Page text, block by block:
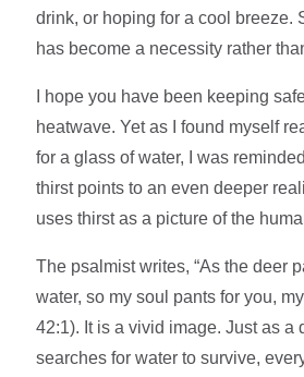
drink, or hoping for a cool breeze.
has become a necessity rather
I hope you have been keeping
heatwave. Yet as I found myself
for a glass of water, I was
thirst points to an even deeper
uses thirst as a picture of the
The psalmist writes, “As the deer
water, so my soul pants for you,
42:1). It is a vivid image. Just as a
searches for water to survive,